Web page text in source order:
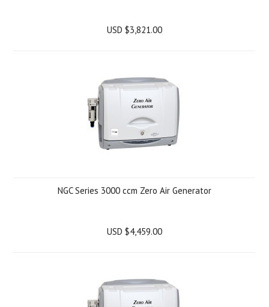
USD $3,821.00
NGC Series 3000 ccm Zero Air Generator
USD $4,459.00